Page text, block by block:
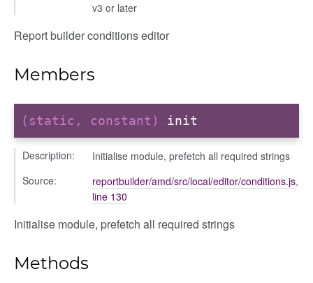
v3 or later
Report builder conditions editor
Members
(static, constant) init
Description:
Initialise module, prefetch all required strings
Source:
reportbuilder/amd/src/local/editor/conditions.js,
line 130
Initialise module, prefetch all required strings
Methods